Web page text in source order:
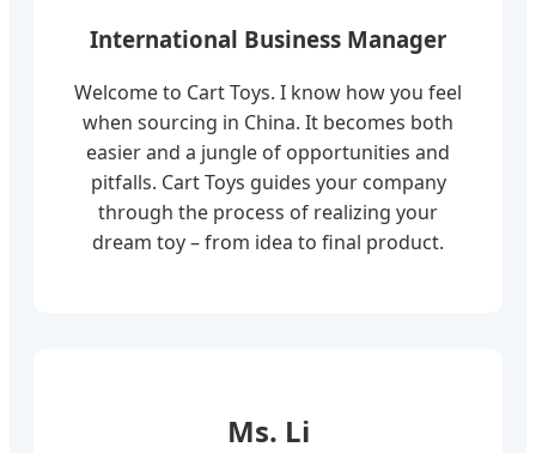
International Business Manager
Welcome to Cart Toys. I know how you feel
when sourcing in China. It becomes both
easier and a jungle of opportunities and
pitfalls. Cart Toys guides your company
through the process of realizing your
dream toy – from idea to final product.
Ms. Li